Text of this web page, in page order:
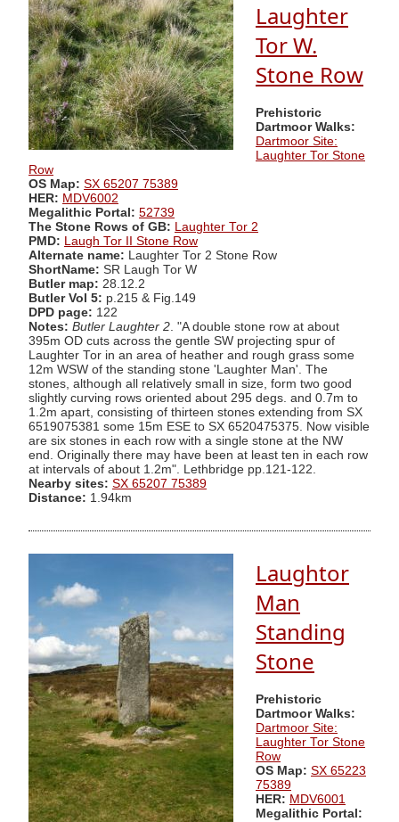
Laughter
Tor W.
Stone Row
Prehistoric
Dartmoor Walks:
Dartmoor Site:
Laughter Tor Stone
Row
OS Map: SX 65207 75389
HER: MDV6002
Megalithic Portal: 52739
The Stone Rows of GB: Laughter Tor 2
PMD: Laugh Tor II Stone Row
Alternate name: Laughter Tor 2 Stone Row
ShortName: SR Laugh Tor W
Butler map: 28.12.2
Butler Vol 5: p.215 & Fig.149
DPD page: 122
Notes: Butler Laughter 2 . "A double stone row at about
395m OD cuts across the gentle SW projecting spur of
Laughter Tor in an area of heather and rough grass some
12m WSW of the standing stone 'Laughter Man'. The
stones, although all relatively small in size, form two good
slightly curving rows oriented about 295 degs. and 0.7m to
1.2m apart, consisting of thirteen stones extending from SX
6519075381 some 15m ESE to SX 6520475375. Now visible
are six stones in each row with a single stone at the NW
end. Originally there may have been at least ten in each row
at intervals of about 1.2m". Lethbridge pp.121-122.
Nearby sites: SX 65207 75389
Distance: 1.94km
Laughtor
Man
Standing
Stone
Prehistoric
Dartmoor Walks:
Dartmoor Site:
Laughter Tor Stone
Row
OS Map: SX 65223
75389
HER: MDV6001
Megalithic Portal: